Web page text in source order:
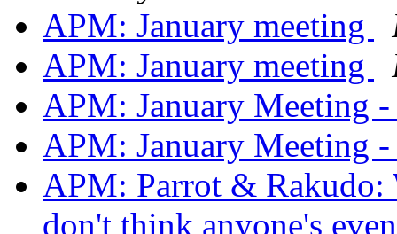
APM: January meeting
APM: January meeting
APM: January Meeting
APM: January Meeting
APM: Parrot & Rakudo:
don't think anyone's